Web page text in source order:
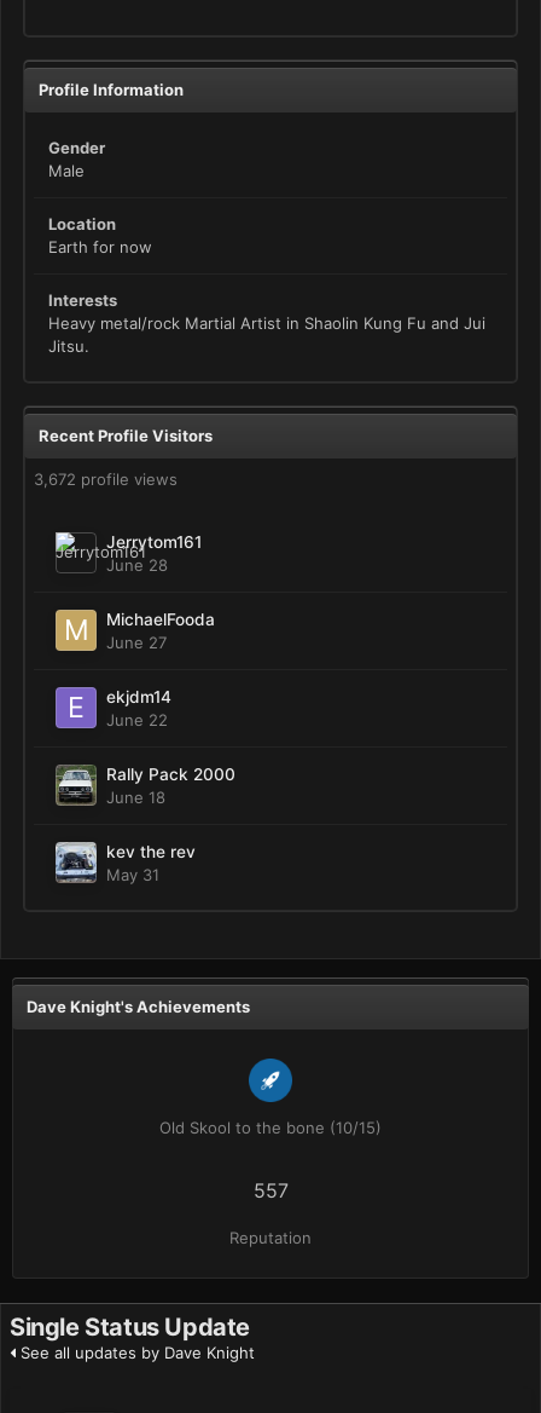
Profile Information
Gender
Male
Location
Earth for now
Interests
Heavy metal/rock Martial Artist in Shaolin Kung Fu and Jui
Jitsu.
Recent Profile Visitors
3,672 profile views
Jerrytom161
June 28
MichaelFooda
June 27
ekjdm14
June 22
Rally Pack 2000
June 18
kev the rev
May 31
Dave Knight's Achievements
Old Skool to the bone (10/15)
557
Reputation
Single Status Update
See all updates by Dave Knight